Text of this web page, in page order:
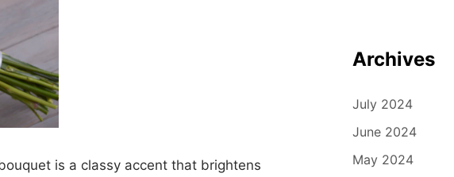
is a classy accent that brightens
Archives
July 2024
June 2024
May 2024